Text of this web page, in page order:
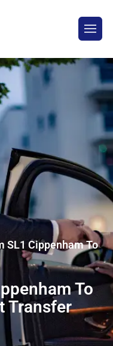
SL1 Cippenham To
To
Transfer